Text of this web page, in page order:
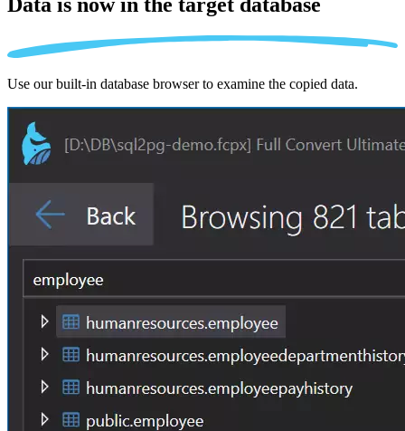
Use our built-in database browser to examine the copied data.